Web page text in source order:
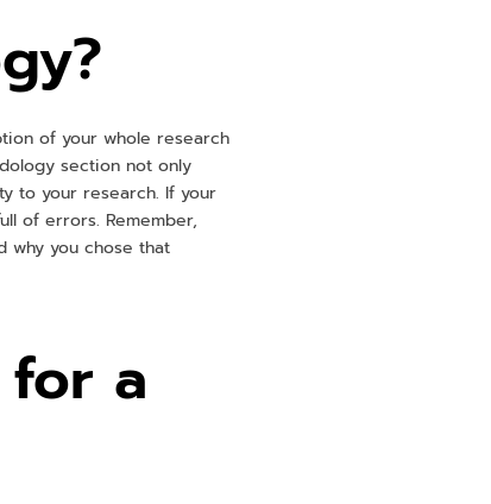
of your whole research
section not only
to your research. If your
of errors. Remember,
why you chose that
a